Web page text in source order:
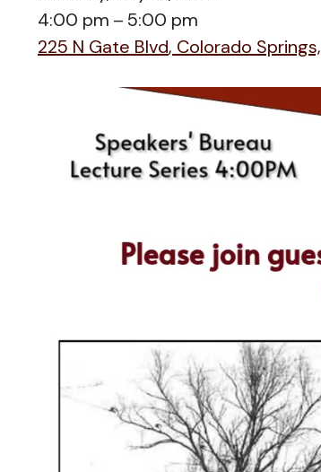
4:00 pm
5:00 pm
225 N Gate Blvd Colorado Springs,